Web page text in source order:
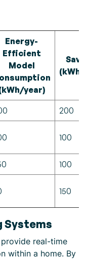
Energy-
Efficient
Model
year)
(kWh/
200
100
100
150
Systems
real-time
within a home. By